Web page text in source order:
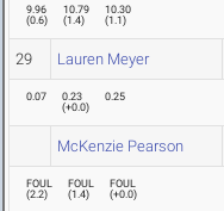
9.96
(0.6)
10.79
(1.4)
10.30
(1.1)
29 Lauren Meyer
0.07
0.23
(+0.0)
0.25
McKenzie Pearson
FOUL
(2.2)
FOUL
(1.4)
FOUL
(+0.0)